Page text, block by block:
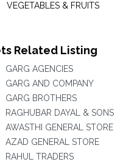
VEGETABLES & FRUITS
Related Listing
GARG AGENCIES
GARG AND COMPANY
GARG BROTHERS
RAGHUBAR DAYAL & SONS
AWASTHI GENERAL STORE
AZAD GENERAL STORE
RAHUL TRADERS